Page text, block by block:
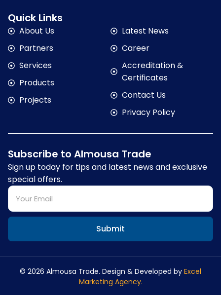
Quick Links
About Us
Partners
Services
Products
Projects
Latest News
Career
Accreditation &
Certificates
Contact Us
Privacy Policy
Subscribe to Almousa Trade
Sign up today for tips and latest news and exclusive
special offers.
Submit
© 2026 Almousa Trade. Design & Developed by Excel
Marketing Agency.